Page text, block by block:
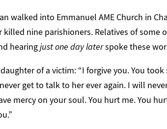
walked into Emmanuel AME Church in
killed nine parishioners. Relatives of some
hearingjust one day laterspoke these
of a victim: “I forgive you. You
get to talk to her ever again. I will
mercy on your soul. You hurt me. You